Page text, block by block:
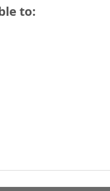
to: